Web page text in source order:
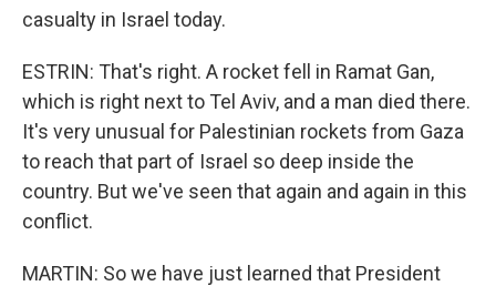
casualty in Israel today.
ESTRIN: That's right. A rocket fell in Ramat Gan,
which is right next to Tel Aviv, and a man died there.
It's very unusual for Palestinian rockets from Gaza
to reach that part of Israel so deep inside the
country. But we've seen that again and again in this
conflict.
MARTIN: So we have just learned that President